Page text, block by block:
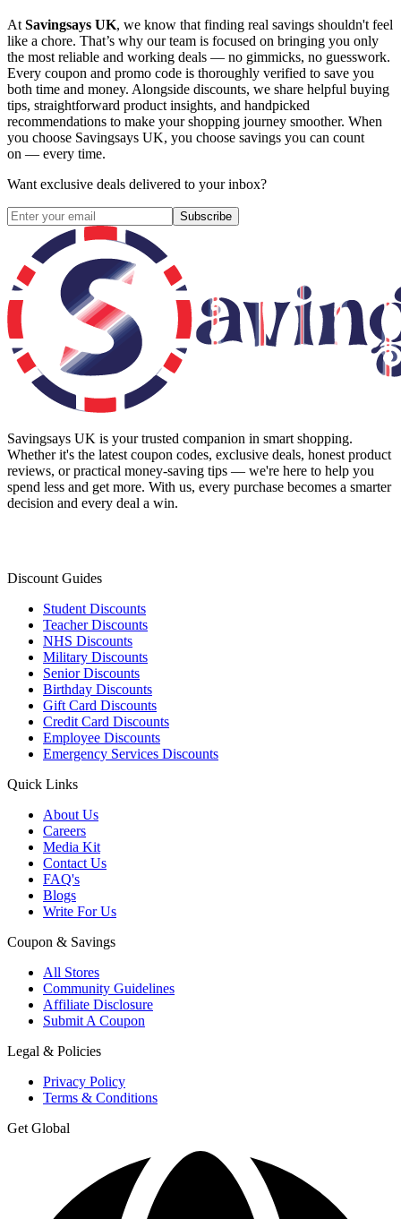
At Savingsays UK, we know that finding real savings shouldn't feel
like a chore. That’s why our team is focused on bringing you only
the most reliable and working deals — no gimmicks, no guesswork.
Every coupon and promo code is thoroughly verified to save you
both time and money. Alongside discounts, we share helpful buying
tips, straightforward product insights, and handpicked
recommendations to make your shopping journey smoother. When
you choose Savingsays UK, you choose savings you can count
on — every time.
Want exclusive deals delivered to your inbox?
Subscribe
Savingsays UK is your trusted companion in smart shopping.
Whether it's the latest coupon codes, exclusive deals, honest product
reviews, or practical money-saving tips — we're here to help you
spend less and get more. With us, every purchase becomes a smarter
decision and every deal a win.
Discount Guides
Student Discounts
Teacher Discounts
NHS Discounts
Military Discounts
Senior Discounts
Birthday Discounts
Gift Card Discounts
Credit Card Discounts
Employee Discounts
Emergency Services Discounts
Quick Links
About Us
Careers
Media Kit
Contact Us
FAQ's
Blogs
Write For Us
Coupon & Savings
All Stores
Community Guidelines
Affiliate Disclosure
Submit A Coupon
Legal & Policies
Privacy Policy
Terms & Conditions
Get Global